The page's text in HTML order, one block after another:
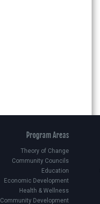
Program Areas
Theory of Change
Community Councils
Education
Economic Development
Health & Wellness
Community Development